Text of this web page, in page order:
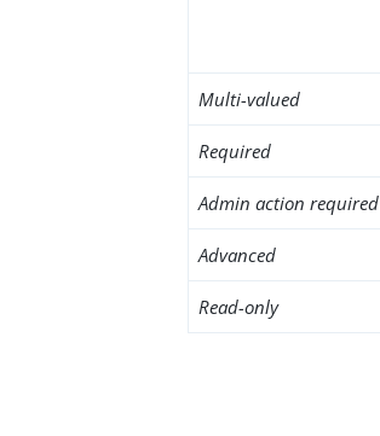
Multi-valued
Required
Admin action required
Advanced
Read-only